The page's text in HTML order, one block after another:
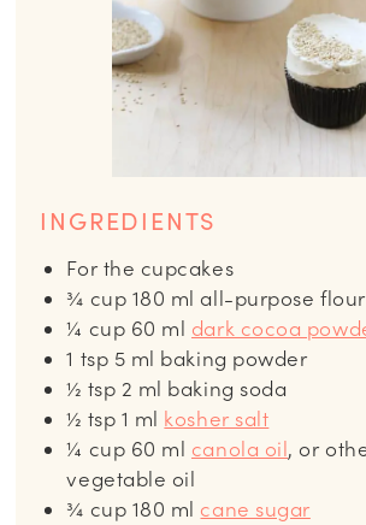
INGREDIENTS
For the cupcakes
¾ cup 180 ml all-purpose flour
¼ cup 60 ml dark cocoa
1 tsp 5 ml baking powder
½ tsp 2 ml baking soda
½ tsp 1 ml kosher salt
¼ cup 60 ml canola oil, or
vegetable oil
¾ cup 180 ml cane sugar